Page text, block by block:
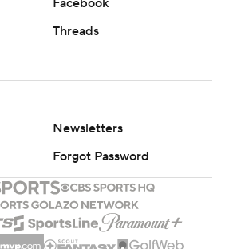
Facebook
Threads
Newsletters
Forgot Password